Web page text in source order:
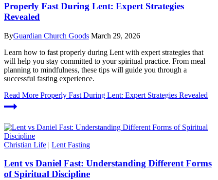
Properly Fast During Lent: Expert Strategies
Revealed
ByGuardian Church Goods March 29, 2026
Learn how to fast properly during Lent with expert strategies that
will help you stay committed to your spiritual practice. From meal
planning to mindfulness, these tips will guide you through a
successful fasting experience.
Read More Properly Fast During Lent: Expert Strategies Revealed
Christian Life | Lent Fasting
Lent vs Daniel Fast: Understanding Different Forms
of Spiritual Discipline